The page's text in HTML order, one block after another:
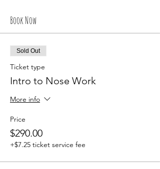
Book Now
Sold Out
Ticket type
Intro to Nose Work
More info
Price
$290.00
+$7.25 ticket service fee